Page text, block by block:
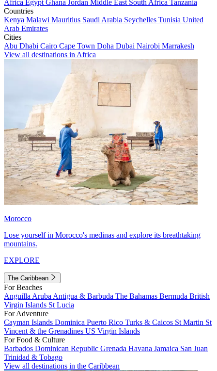
Africa Egypt Ghana Jordan Middle East South Africa Tanzania
Countries
Kenya Malawi Mauritius Saudi Arabia Seychelles Tunisia United
Arab Emirates
Cities
Abu Dhabi Cairo Cape Town Doha Dubai Nairobi Marrakesh
View all destinations in Africa
Morocco
Lose yourself in Morocco's medinas and explore its breathtaking
mountains.
EXPLORE
The Caribbean
For Beaches
Anguilla Aruba Antigua & Barbuda The Bahamas Bermuda British
Virgin Islands St Lucia
For Adventure
Cayman Islands Dominica Puerto Rico Turks & Caicos St Martin St
Vincent & the Grenadines US Virgin Islands
For Food & Culture
Barbados Dominican Republic Grenada Havana Jamaica San Juan
Trinidad & Tobago
View all destinations in the Caribbean